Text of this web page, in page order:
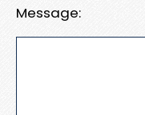
Message: